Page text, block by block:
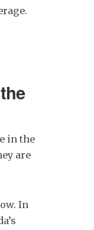
in the
are
In